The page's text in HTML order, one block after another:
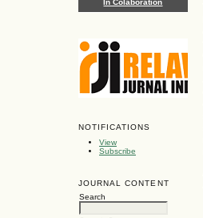
In Colaboration
NOTIFICATIONS
View
Subscribe
JOURNAL CONTENT
Search